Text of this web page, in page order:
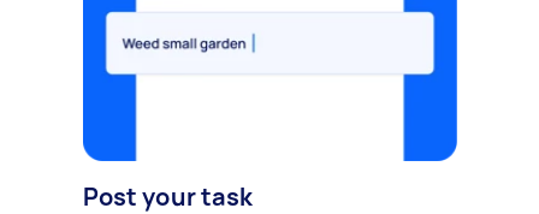
Post your task